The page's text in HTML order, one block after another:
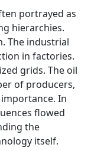
portrayed as
hierarchies.
The industrial
in factories.
grids. The oil
of producers,
In
flowed
the
itself.